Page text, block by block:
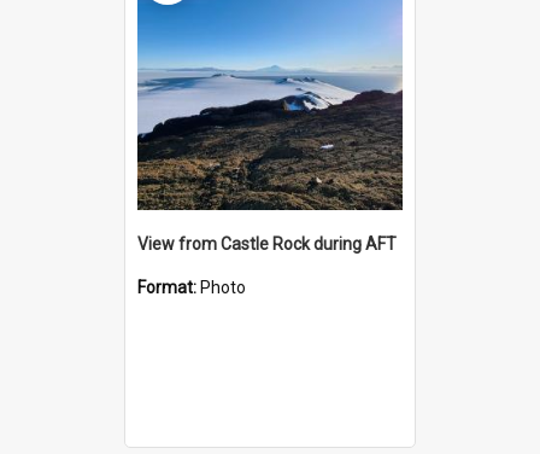
View from Castle Rock during AFT
Format: Photo